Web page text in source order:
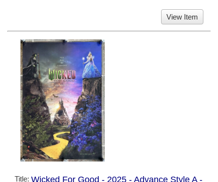
View Item
Title: Wicked For Good - 2025 - Advance Style A -